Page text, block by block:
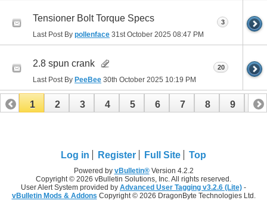
Tensioner Bolt Torque Specs
Last Post By pollenface 31st October 2025 08:47 PM
3
2.8 spun crank
Last Post By PeeBee 30th October 2025 10:19 PM
20
1 2 3 4 5 6 7 8 9 10
Log in Register Full Site Top
Powered by vBulletin®Version 4.2.2
Copyright © 2026 vBulletin Solutions, Inc. All rights reserved.
User Alert System provided by Advanced User Tagging v3.2.6 (Lite) -
vBulletin Mods & Addons Copyright © 2026 DragonByte Technologies Ltd.